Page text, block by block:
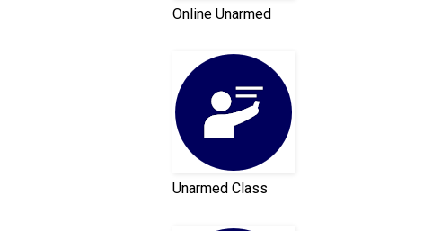
Online Unarmed
Unarmed Class